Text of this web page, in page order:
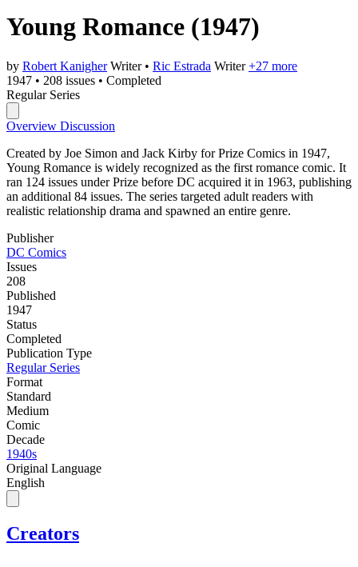
Young Romance (1947)
by Robert Kanigher Writer • Ric Estrada Writer +27 more
1947 • 208 issues • Completed
Regular Series
Overview Discussion
Created by Joe Simon and Jack Kirby for Prize Comics in 1947,
Young Romance is widely recognized as the first romance comic. It
ran 124 issues under Prize before DC acquired it in 1963, publishing
an additional 84 issues. The series targeted adult readers with
realistic relationship drama and spawned an entire genre.
Publisher
DC Comics
Issues
208
Published
1947
Status
Completed
Publication Type
Regular Series
Format
Standard
Medium
Comic
Decade
1940s
Original Language
English
Creators